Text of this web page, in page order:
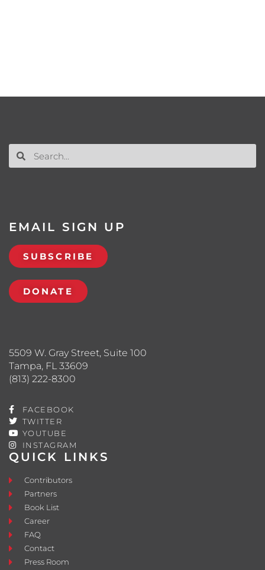
QUICK LINKS
Contributors
Partners
Book List
Career
FAQ
Contact
Press Room
5509 W. Gray Street, Suite 100
Tampa, FL 33609
(813) 222-8300
FACEBOOK
TWITTER
YOUTUBE
INSTAGRAM
EMAIL SIGN UP
SUBSCRIBE
DONATE